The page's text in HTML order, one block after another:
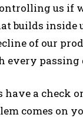
us if
builds inside
of our
every passing
have a check
comes on